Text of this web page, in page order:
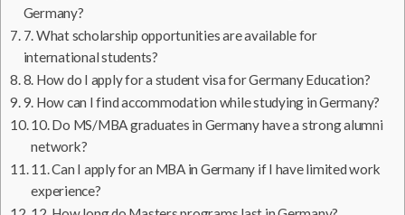
Germany?
7. What scholarship opportunities are available for
international students?
8. How do I apply for a student visa for Germany Education?
9. How can I find accommodation while studying in Germany?
10. Do MS/MBA graduates in Germany have a strong alumni
network?
11. Can I apply for an MBA in Germany if I have limited work
experience?